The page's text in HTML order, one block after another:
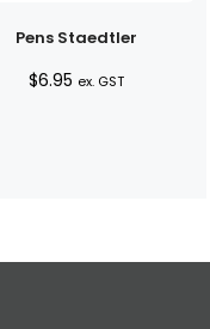
Pens Staedtler
$6.95 ex. GST